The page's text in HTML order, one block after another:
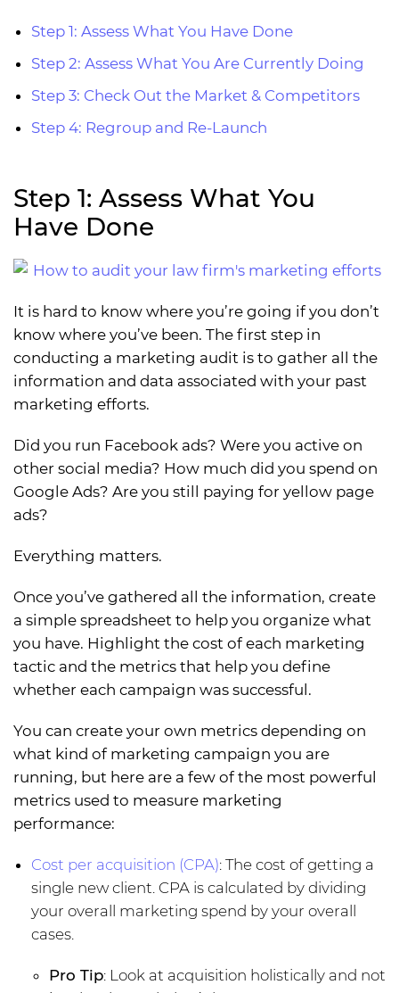
Step 1: Assess What You Have Done
Step 2: Assess What You Are Currently Doing
Step 3: Check Out the Market & Competitors
Step 4: Regroup and Re-Launch
Step 1: Assess What You
Have Done
It is hard to know where you’re going if you don’t
know where you’ve been. The first step in
conducting a marketing audit is to gather all the
information and data associated with your past
marketing efforts.
Did you run Facebook ads? Were you active on
other social media? How much did you spend on
Google Ads? Are you still paying for yellow page
ads?
Everything matters.
Once you’ve gathered all the information, create
a simple spreadsheet to help you organize what
you have. Highlight the cost of each marketing
tactic and the metrics that help you define
whether each campaign was successful.
You can create your own metrics depending on
what kind of marketing campaign you are
running, but here are a few of the most powerful
metrics used to measure marketing
performance:
Cost per acquisition (CPA): The cost of getting a
single new client. CPA is calculated by dividing
your overall marketing spend by your overall
cases.
Pro Tip: Look at acquisition holistically and not